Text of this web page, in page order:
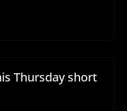
Thursday short